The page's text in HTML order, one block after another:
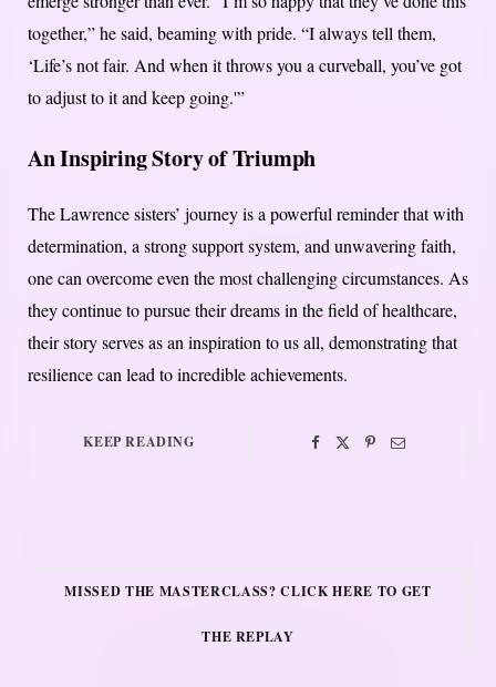
together,” he said, beaming with pride. “I always tell them,
‘Life’s not fair. And when it throws you a curveball, you’ve got
to adjust to it and keep going.'”
An Inspiring Story of Triumph
The Lawrence sisters’ journey is a powerful reminder that with
determination, a strong support system, and unwavering faith,
one can overcome even the most challenging circumstances. As
they continue to pursue their dreams in the field of healthcare,
their story serves as an inspiration to us all, demonstrating that
resilience can lead to incredible achievements.
KEEP READING
MISSED THE MASTERCLASS? CLICK HERE TO GET
THE REPLAY